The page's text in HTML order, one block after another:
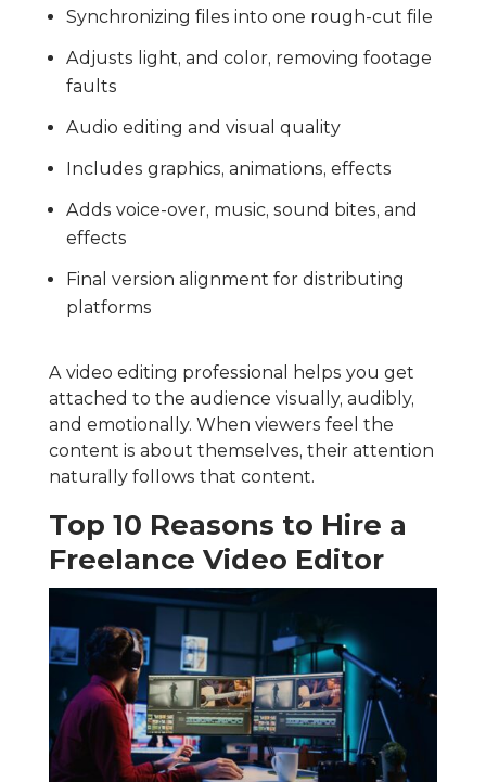
Synchronizing files into one rough-cut file
Adjusts light, and color, removing footage
faults
Audio editing and visual quality
Includes graphics, animations, effects
Adds voice-over, music, sound bites, and
effects
Final version alignment for distributing
platforms
A video editing professional helps you get
attached to the audience visually, audibly,
and emotionally. When viewers feel the
content is about themselves, their attention
naturally follows that content.
Top 10 Reasons to Hire a
Freelance Video Editor